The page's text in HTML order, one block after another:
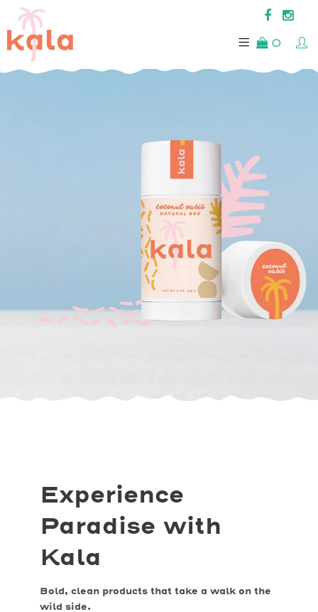
0
Experience
Paradise with
Kala
Bold, clean products that take a walk on the
wild side.